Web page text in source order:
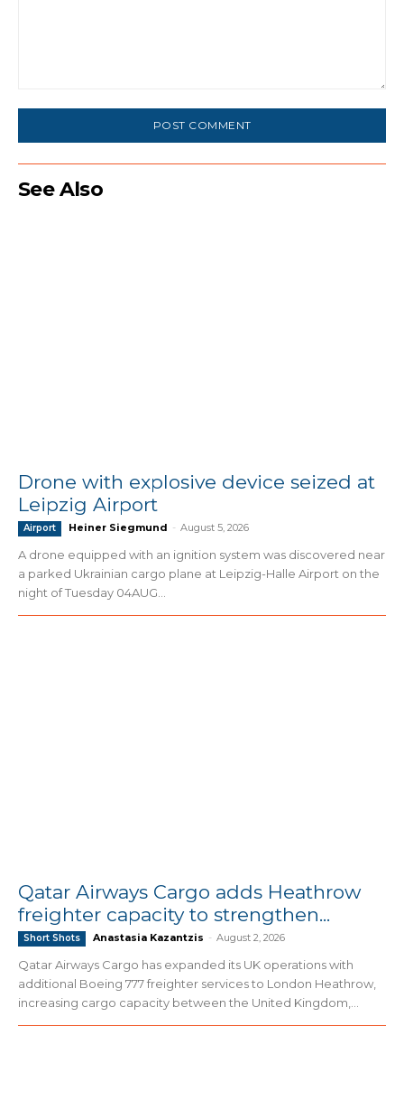
See Also
Drone with explosive device seized at
Leipzig Airport
Airport Heiner Siegmund - August 5, 2026
A drone equipped with an ignition system was discovered near
a parked Ukrainian cargo plane at Leipzig-Halle Airport on the
night of Tuesday 04AUG...
Qatar Airways Cargo adds Heathrow
freighter capacity to strengthen...
Short Shots Anastasia Kazantzis - August 2, 2026
Qatar Airways Cargo has expanded its UK operations with
additional Boeing 777 freighter services to London Heathrow,
increasing cargo capacity between the United Kingdom,...